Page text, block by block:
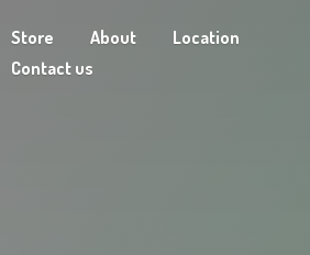
Store About
Location
Contact us